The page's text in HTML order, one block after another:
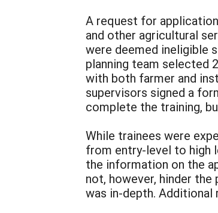
A request for
and other agricultural
were deemed ineligible
planning team selected
with both farmer and
supervisors signed a
complete the training,
While trainees were
from entry-level to high
the information on the
not, however, hinder
was in-depth.